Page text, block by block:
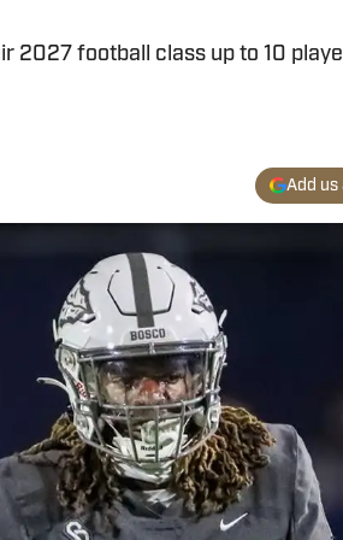
2027 football class up to 10
Add